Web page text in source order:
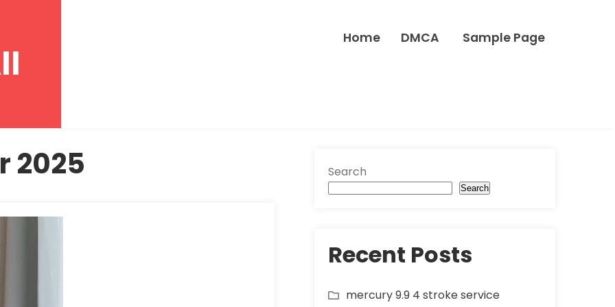
Home DMCA Sample Page
2025 Search
Search
Recent Posts
mercury 9.9 4 stroke service